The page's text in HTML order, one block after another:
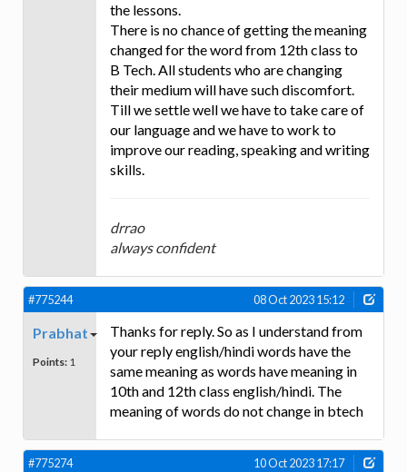
the lessons.
There is no chance of getting the meaning
changed for the word from 12th class to
B Tech. All students who are changing
their medium will have such discomfort.
Till we settle well we have to take care of
our language and we have to work to
improve our reading, speaking and writing
skills.
drrao
always confident
#775244 08 Oct 2023 15:12
Prabhat
Points: 1
Thanks for reply. So as I understand from
your reply english/hindi words have the
same meaning as words have meaning in
10th and 12th class english/hindi. The
meaning of words do not change in btech
#775274 10 Oct 2023 17:17